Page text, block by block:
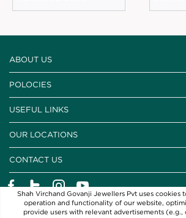
Shah Virchand Govanji Jewellers Pvt uses cookies
operation and functionality of our website,
provide users with relevant advertisements (e.g.,
ABOUT US
POLOCIES
USEFUL LINKS
OUR LOCATIONS
CONTACT US